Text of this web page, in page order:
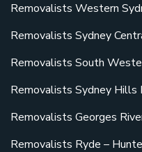
Removalists Western
Removalists Sydney
Removalists South
Removalists Sydney Hills
Removalists Georges
Removalists Ryde –